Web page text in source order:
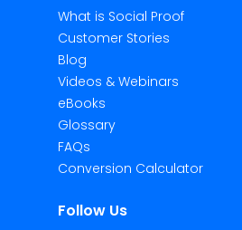
What is Social Proof
Customer Stories
Blog
Videos & Webinars
eBooks
Glossary
FAQs
Conversion Calculator
Follow Us